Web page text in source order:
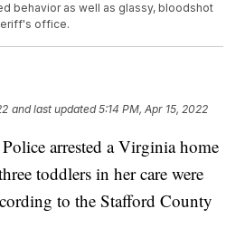
behavior as well as glassy, bloodshot
office.
and last updated 5:14 PM, Apr 15, 2022
arrested a Virginia home
toddlers in her care were
to the Stafford County